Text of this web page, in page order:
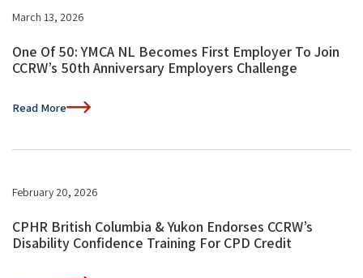
March 13, 2026
One Of 50: YMCA NL Becomes First Employer To Join
CCRW’s 50th Anniversary Employers Challenge
Read More
February 20, 2026
CPHR British Columbia & Yukon Endorses CCRW’s
Disability Confidence Training For CPD Credit